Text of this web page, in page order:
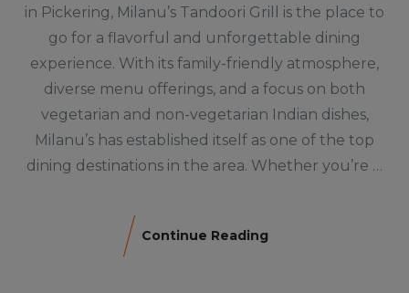
in Pickering, Milanu’s Tandoori Grill is the place to
go for a flavorful and unforgettable dining
experience. With its family-friendly atmosphere,
diverse menu offerings, and a focus on both
vegetarian and non-vegetarian Indian dishes,
Milanu’s has established itself as one of the top
dining destinations in the area. Whether you’re …
Continue Reading